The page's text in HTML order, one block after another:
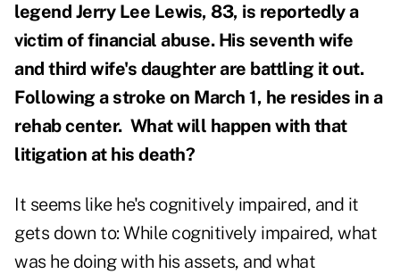
legend Jerry Lee Lewis, 83, is reportedly a
victim of financial abuse. His seventh wife
and third wife's daughter are battling it out.
Following a stroke on March 1, he resides in a
rehab center. What will happen with that
litigation at his death?
It seems like he's cognitively impaired, and it
gets down to: While cognitively impaired, what
was he doing with his assets, and what